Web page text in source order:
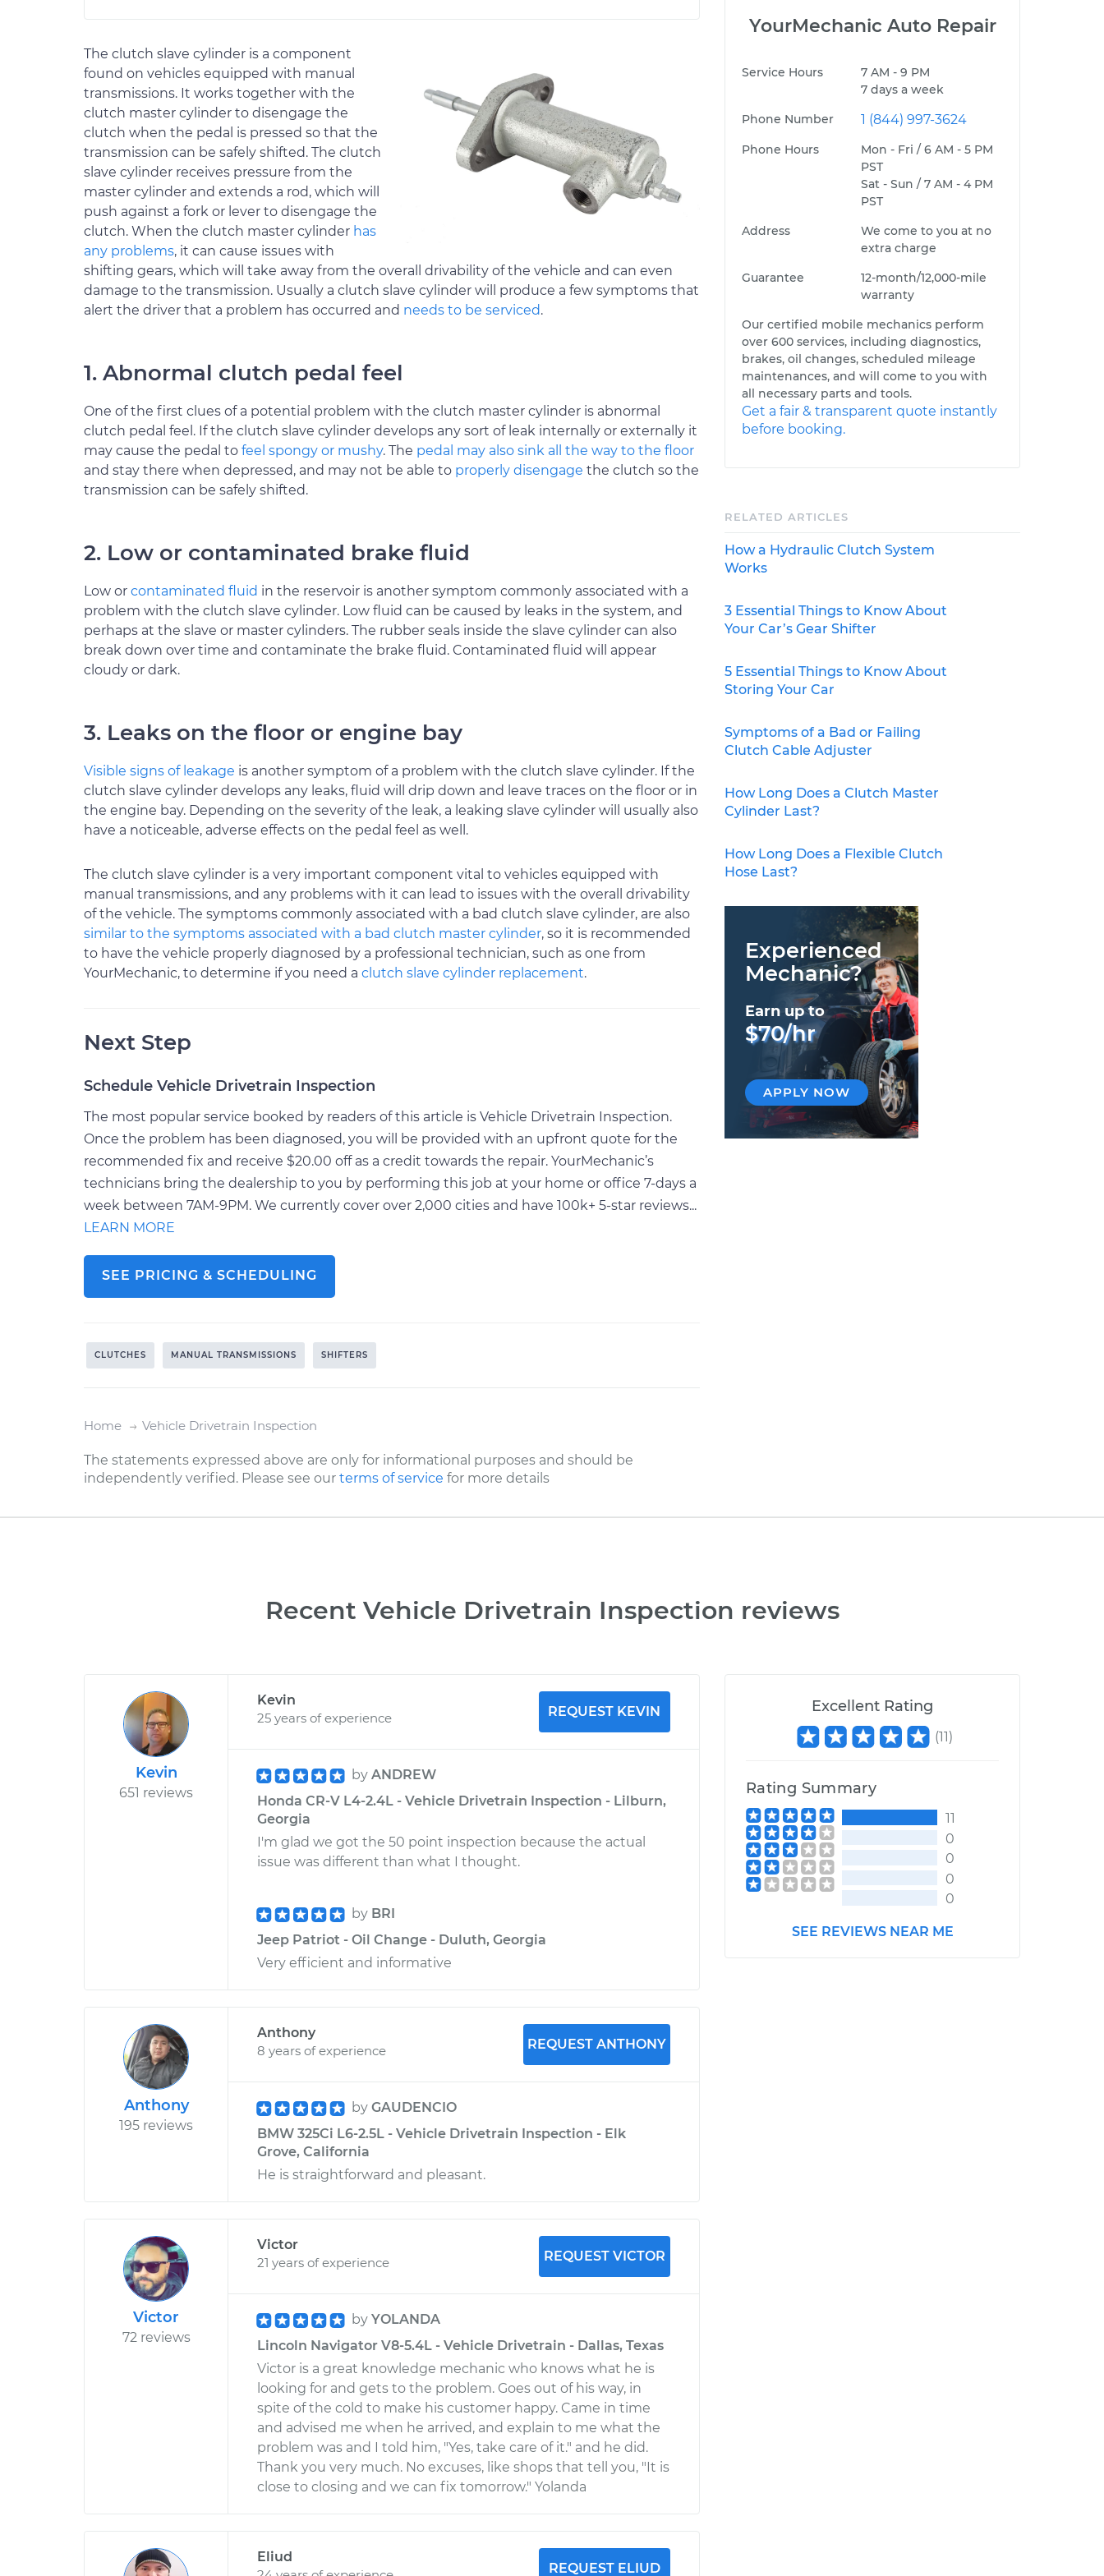
The clutch slave cylinder is a component
found on vehicles equipped with manual
transmissions. It works together with the
clutch master cylinder to disengage the
clutch when the pedal is pressed so that the
transmission can be safely shifted. The clutch
slave cylinder receives pressure from the
master cylinder and extends a rod, which will
push against a fork or lever to disengage the
clutch. When the clutch master cylinder has
any problems, it can cause issues with
shifting gears, which will take away from the overall drivability of the vehicle and can even
damage to the transmission. Usually a clutch slave cylinder will produce a few symptoms that
alert the driver that a problem has occurred and needs to be serviced.
1. Abnormal clutch pedal feel
One of the first clues of a potential problem with the clutch master cylinder is abnormal
clutch pedal feel. If the clutch slave cylinder develops any sort of leak internally or externally it
may cause the pedal to feel spongy or mushy. The pedal may also sink all the way to the floor
and stay there when depressed, and may not be able to properly disengage the clutch so the
transmission can be safely shifted.
2. Low or contaminated brake fluid
Low or contaminated fluid in the reservoir is another symptom commonly associated with a
problem with the clutch slave cylinder. Low fluid can be caused by leaks in the system, and
perhaps at the slave or master cylinders. The rubber seals inside the slave cylinder can also
break down over time and contaminate the brake fluid. Contaminated fluid will appear
cloudy or dark.
3. Leaks on the floor or engine bay
Visible signs of leakage is another symptom of a problem with the clutch slave cylinder. If the
clutch slave cylinder develops any leaks, fluid will drip down and leave traces on the floor or in
the engine bay. Depending on the severity of the leak, a leaking slave cylinder will usually also
have a noticeable, adverse effects on the pedal feel as well.
The clutch slave cylinder is a very important component vital to vehicles equipped with
manual transmissions, and any problems with it can lead to issues with the overall drivability
of the vehicle. The symptoms commonly associated with a bad clutch slave cylinder, are also
similar to the symptoms associated with a bad clutch master cylinder, so it is recommended
to have the vehicle properly diagnosed by a professional technician, such as one from
YourMechanic, to determine if you need a clutch slave cylinder replacement.
Next Step
Schedule Vehicle Drivetrain Inspection
The most popular service booked by readers of this article is Vehicle Drivetrain Inspection.
Once the problem has been diagnosed, you will be provided with an upfront quote for the
recommended fix and receive $20.00 off as a credit towards the repair. YourMechanic’s
technicians bring the dealership to you by performing this job at your home or office 7-days a
week between 7AM-9PM. We currently cover over 2,000 cities and have 100k+ 5-star reviews...
LEARN MORE
SEE PRICING & SCHEDULING
CLUTCHES MANUAL TRANSMISSIONS SHIFTERS
Home Vehicle Drivetrain Inspection
The statements expressed above are only for informational purposes and should be
independently verified. Please see our terms of service for more details
YourMechanic Auto Repair
Service Hours
7 AM - 9 PM
7 days a week
Phone Number
1 (844) 997-3624
Phone Hours
Mon - Fri / 6 AM - 5 PM
PST
Sat - Sun / 7 AM - 4 PM
PST
Address
We come to you at no
extra charge
Guarantee
12-month/12,000-mile
warranty
Our certified mobile mechanics perform
over 600 services, including diagnostics,
brakes, oil changes, scheduled mileage
maintenances, and will come to you with
all necessary parts and tools.
Get a fair & transparent quote instantly
before booking.
RELATED ARTICLES
How a Hydraulic Clutch System
Works
3 Essential Things to Know About
Your Car’s Gear Shifter
5 Essential Things to Know About
Storing Your Car
Symptoms of a Bad or Failing
Clutch Cable Adjuster
How Long Does a Clutch Master
Cylinder Last?
How Long Does a Flexible Clutch
Hose Last?
Experienced
Mechanic?
Earn up to
$70/hr
APPLY NOW
Recent Vehicle Drivetrain Inspection reviews
Excellent Rating
(11)
Rating Summary
11
0
0
0
0
SEE REVIEWS NEAR ME
Kevin
651 reviews
Kevin
25 years of experience
REQUEST KEVIN
by ANDREW
Honda CR-V L4-2.4L - Vehicle Drivetrain Inspection - Lilburn,
Georgia
I'm glad we got the 50 point inspection because the actual
issue was different than what I thought.
by BRI
Jeep Patriot - Oil Change - Duluth, Georgia
Very efficient and informative
Anthony
195 reviews
Anthony
8 years of experience
REQUEST ANTHONY
by GAUDENCIO
BMW 325Ci L6-2.5L - Vehicle Drivetrain Inspection - Elk
Grove, California
He is straightforward and pleasant.
Victor
72 reviews
Victor
21 years of experience
REQUEST VICTOR
by YOLANDA
Lincoln Navigator V8-5.4L - Vehicle Drivetrain - Dallas, Texas
Victor is a great knowledge mechanic who knows what he is
looking for and gets to the problem. Goes out of his way, in
spite of the cold to make his customer happy. Came in time
and advised me when he arrived, and explain to me what the
problem was and I told him, "Yes, take care of it." and he did.
Thank you very much. No excuses, like shops that tell you, "It is
close to closing and we can fix tomorrow." Yolanda
Eliud
REQUEST ELIUD